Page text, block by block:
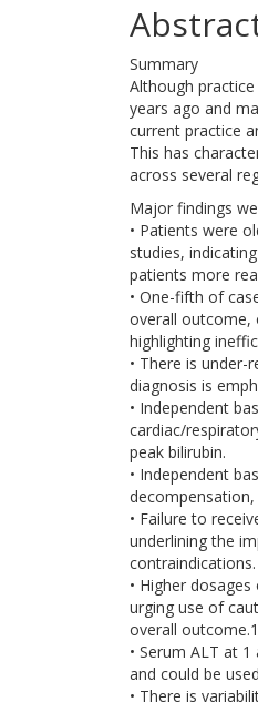
Summary
Although
years ago and
current practice
This has
across several
Major findings
• Patients were
studies,
patients more
• One-fifth of
overall outcome,
highlighting
• There is under-
diagnosis is
• Independent
cardiac/
peak bilirubin.
• Independent
• Failure to
underlining the
contraindications.
• Higher
urging use of
overall
• Serum ALT at
and could be
• There is